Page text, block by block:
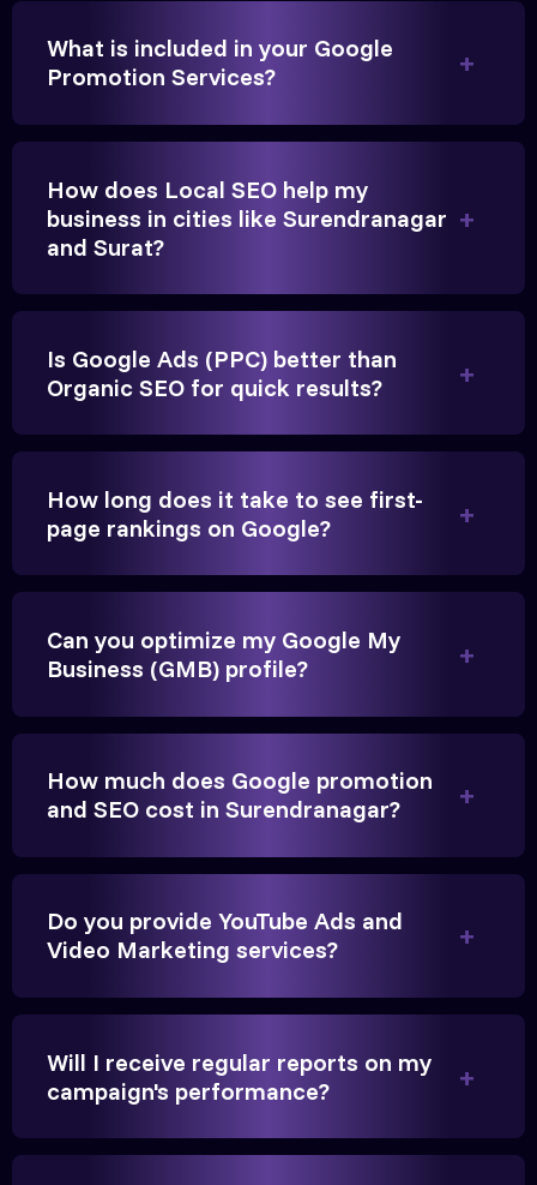
We needed more visibility for our clinic in
Gandhinagar. Their content optimization and
game-changer for us.
Owner, Singh Auto
They built a solid SEO foundation that consistently
brings cars to our service center in Surendranagar.
Anita Parikh
Founder, Parikh Trust
They handled our YouTube Ads for college
admissions flawlessly. The engagement was
significantly.
What is included in your Google
Promotion Services?
How does Local SEO help my
business in cities like Surendranagar
and Surat?
Is Google Ads (PPC) better than
Organic SEO for quick results?
How long does it take to see first-
page rankings on Google?
Can you optimize my Google My
Business (GMB) profile?
How much does Google promotion
and SEO cost in Surendranagar?
Do you provide YouTube Ads and
Video Marketing services?
Will I receive regular reports on my
campaign's performance?